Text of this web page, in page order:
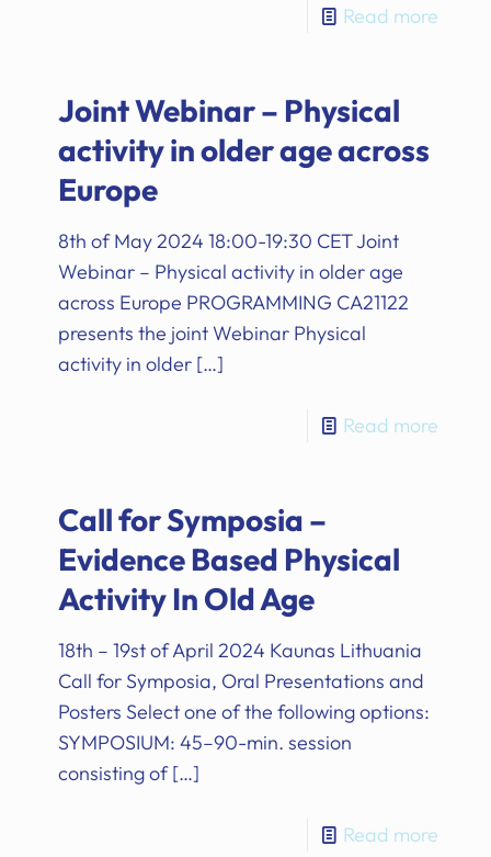
Read more
Joint Webinar – Physical
activity in older age across
Europe
8th of May 2024 18:00-19:30 CET Joint
Webinar – Physical activity in older age
across Europe PROGRAMMING CA21122
presents the joint Webinar Physical
activity in older […]
Read more
Call for Symposia –
Evidence Based Physical
Activity In Old Age
18th – 19st of April 2024 Kaunas Lithuania
Call for Symposia, Oral Presentations and
Posters Select one of the following options:
SYMPOSIUM: 45–90-min. session
consisting of[…]
Read more